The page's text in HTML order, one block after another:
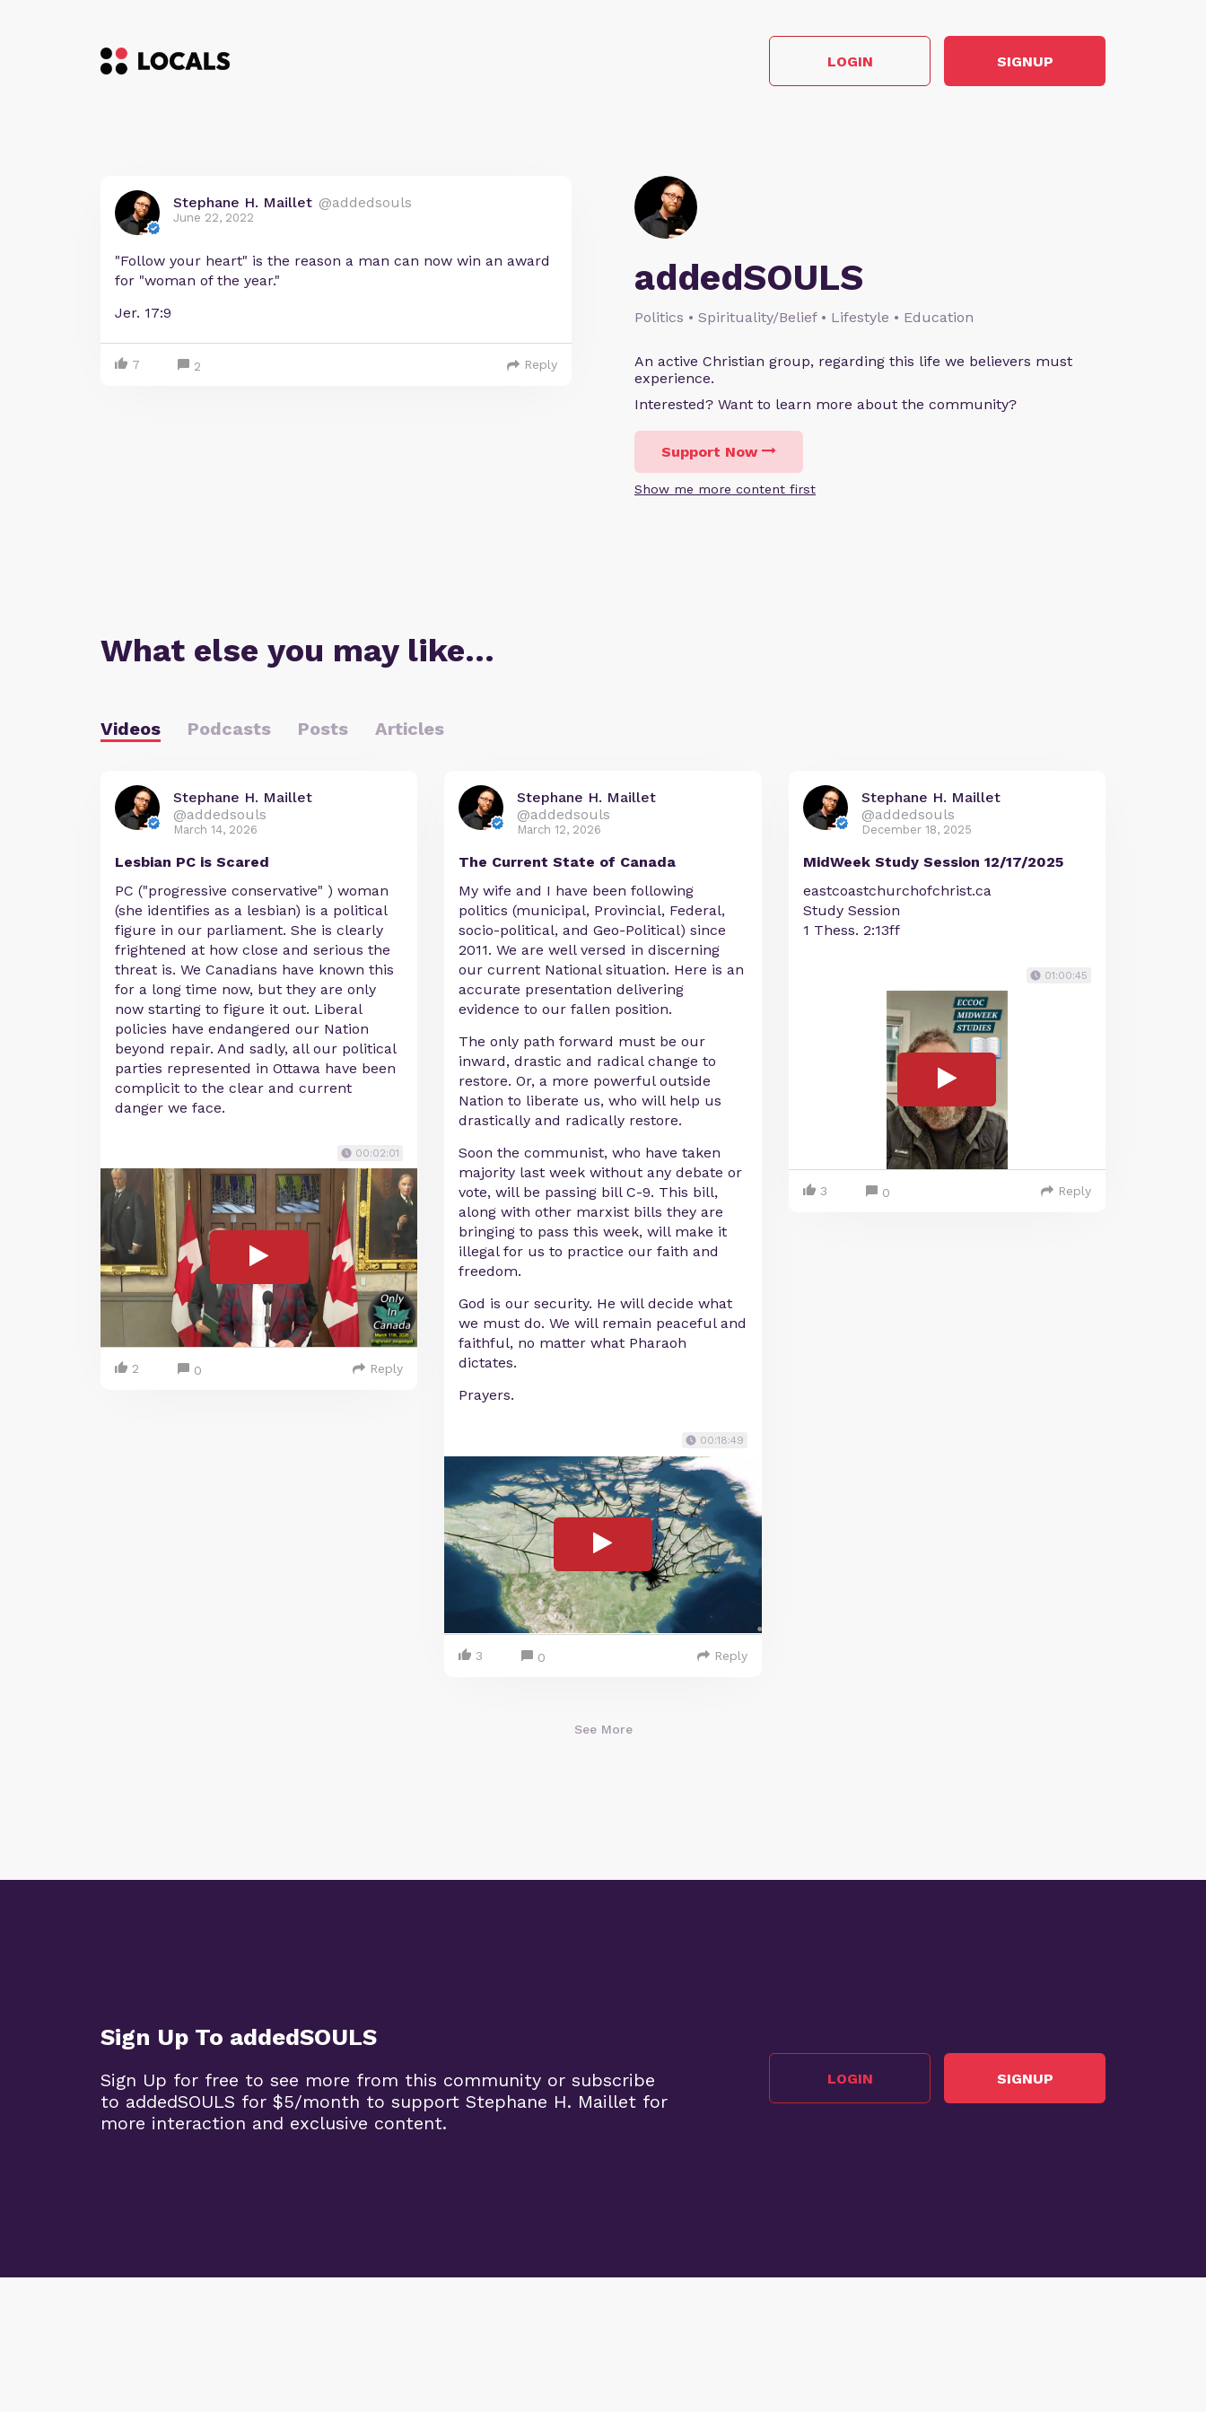
LOGIN SIGNUP
addedSOULS
Politics • Spirituality/Belief • Lifestyle • Education
An active Christian group, regarding this life we believers must
experience.
Interested? Want to learn more about the community?
Support Now
Show me more content first
Stephane H. Maillet @addedsouls
June 22, 2022
"Follow your heart" is the reason a man can now win an award
for "woman of the year."
Jer. 17:9
7 2 Reply
What else you may like…
Videos Podcasts Posts Articles
Stephane H. Maillet
@addedsouls
March 14, 2026
Lesbian PC is Scared
PC ("progressive conservative" ) woman
(she identifies as a lesbian) is a political
figure in our parliament. She is clearly
frightened at how close and serious the
threat is. We Canadians have known this
for a long time now, but they are only
now starting to figure it out. Liberal
policies have endangered our Nation
beyond repair. And sadly, all our political
parties represented in Ottawa have been
complicit to the clear and current
danger we face.
00:02:01
2 0 Reply
Stephane H. Maillet
@addedsouls
March 12, 2026
The Current State of Canada
My wife and I have been following
politics (municipal, Provincial, Federal,
socio-political, and Geo-Political) since
2011. We are well versed in discerning
our current National situation. Here is an
accurate presentation delivering
evidence to our fallen position.
The only path forward must be our
inward, drastic and radical change to
restore. Or, a more powerful outside
Nation to liberate us, who will help us
drastically and radically restore.
Soon the communist, who have taken
majority last week without any debate or
vote, will be passing bill C-9. This bill,
along with other marxist bills they are
bringing to pass this week, will make it
illegal for us to practice our faith and
freedom.
God is our security. He will decide what
we must do. We will remain peaceful and
faithful, no matter what Pharaoh
dictates.
Prayers.
00:18:49
3 0 Reply
Stephane H. Maillet
@addedsouls
December 18, 2025
MidWeek Study Session 12/17/2025
eastcoastchurchofchrist.ca
Study Session
1 Thess. 2:13ff
01:00:45
3 0 Reply
See More
Sign Up To addedSOULS
Sign Up for free to see more from this community or subscribe
to addedSOULS for $5/month to support Stephane H. Maillet for
more interaction and exclusive content.
LOGIN SIGNUP